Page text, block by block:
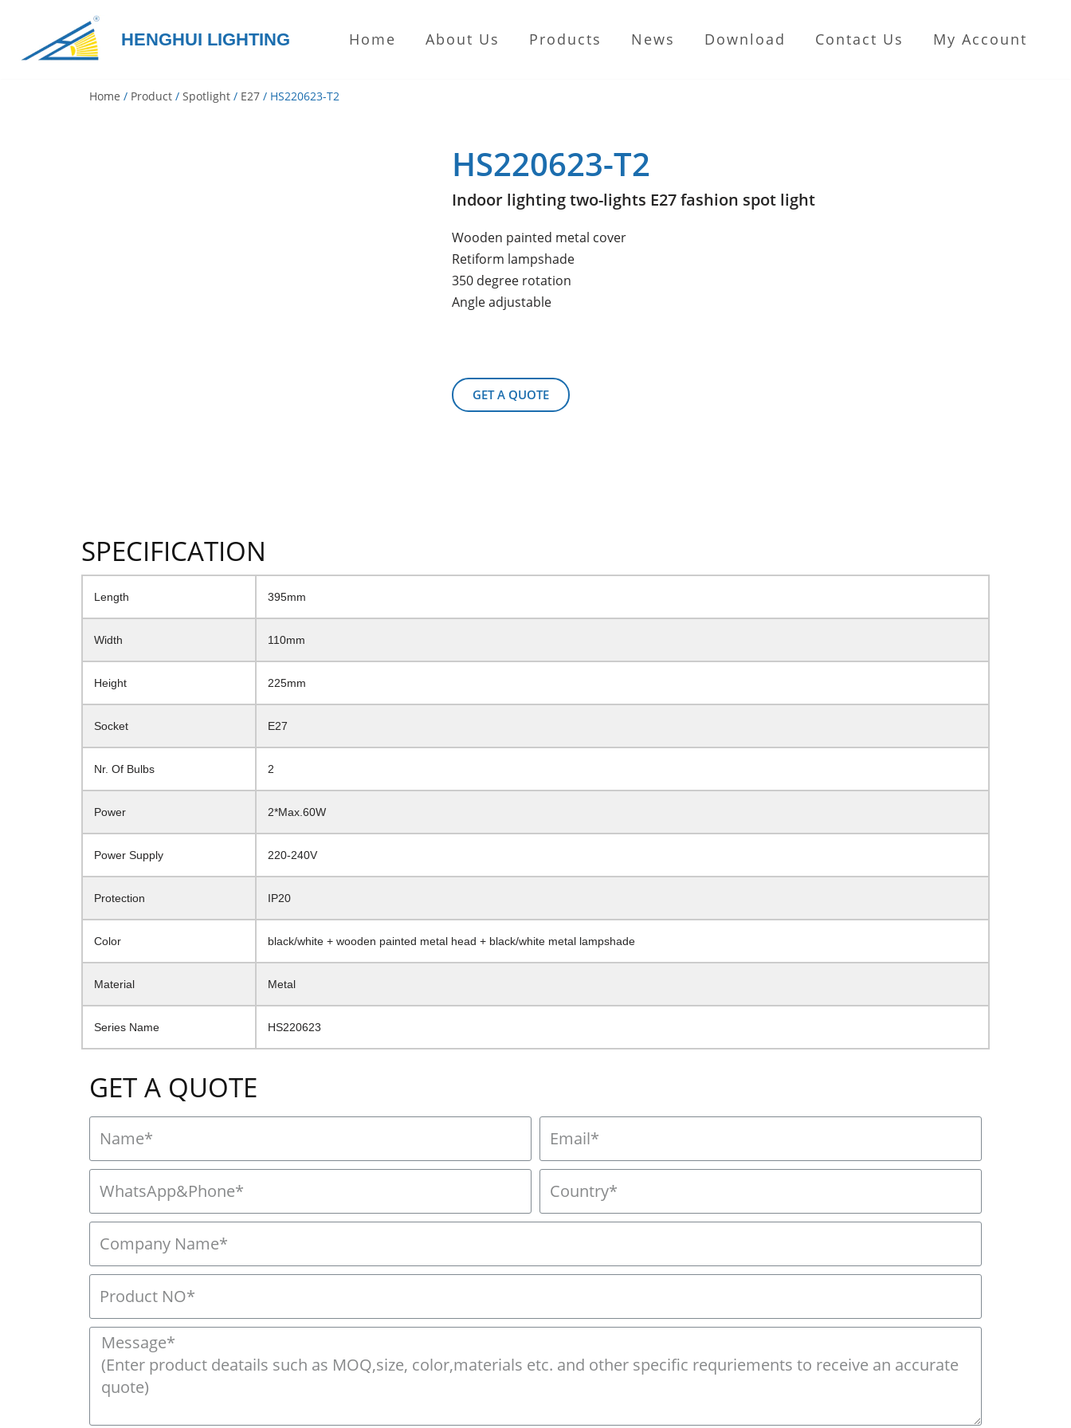
HENGHUI LIGHTING Home About Us Products News Download Contact Us My Account
Home / Product / Spotlight / E27 / HS220623-T2
HS220623-T2
Indoor lighting two-lights E27 fashion spot light
Wooden painted metal cover
Retiform lampshade
350 degree rotation
Angle adjustable
GET A QUOTE
SPECIFICATION
Length 395mm
Width 110mm
Height 225mm
Socket E27
Nr. Of Bulbs 2
Power 2*Max.60W
Power Supply 220-240V
Protection IP20
Color black/white + wooden painted metal head + black/white metal lampshade
Material Metal
Series Name HS220623
GET A QUOTE